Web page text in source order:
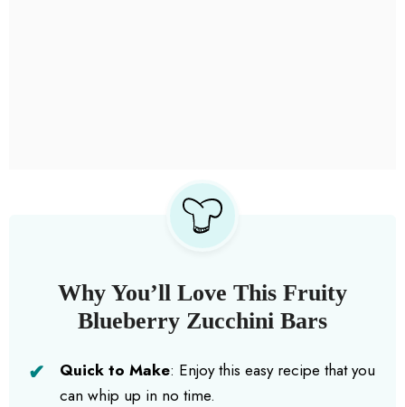
Why You’ll Love This Fruity
Blueberry Zucchini Bars
Quick to Make: Enjoy this easy recipe that you
can whip up in no time.